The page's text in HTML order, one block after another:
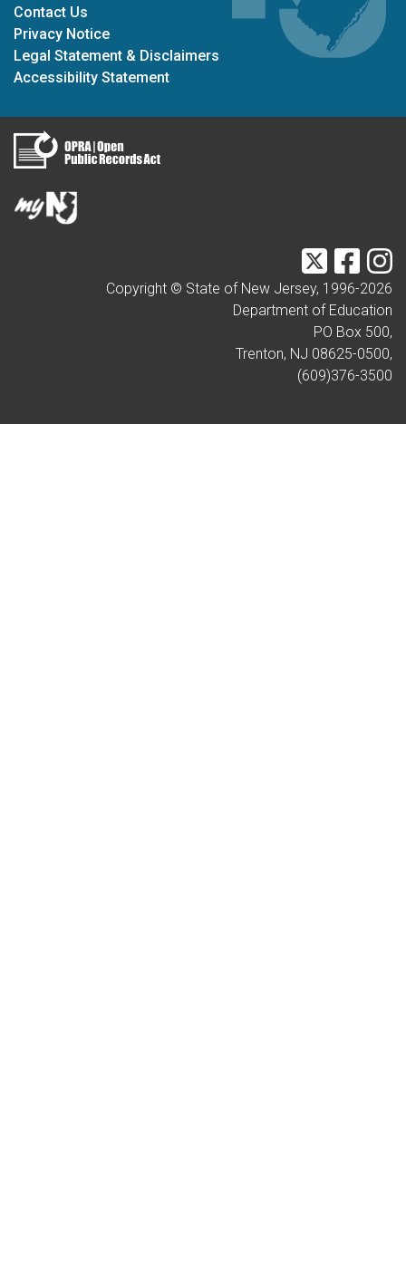
Contact Us
Privacy Notice
Legal Statement & Disclaimers
Accessibility Statement
Twitter
Copyright © State of New Jersey, 1996-2026
Department of Education
PO Box 500,
Trenton, NJ 08625-0500,
(609)376-3500